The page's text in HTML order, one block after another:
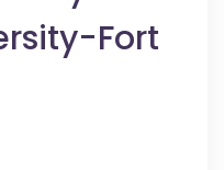
Fort